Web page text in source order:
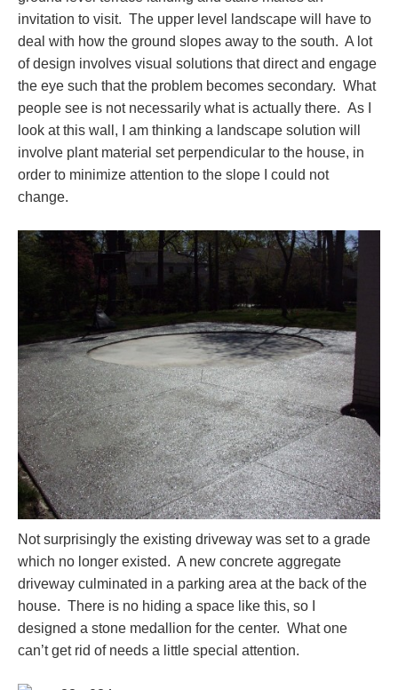
invitation to visit. The upper level landscape will have to
deal with how the ground slopes away to the south. A lot
of design involves visual solutions that direct and engage
the eye such that the problem becomes secondary. What
people see is not necessarily what is actually there. As I
look at this wall, I am thinking a landscape solution will
involve plant material set perpendicular to the house, in
order to minimize attention to the slope I could not
change.
Not surprisingly the existing driveway was set to a grade
which no longer existed. A new concrete aggregate
driveway culminated in a parking area at the back of the
house. There is no hiding a space like this, so I
designed a stone medallion for the center. What one
can’t get rid of needs a little special attention.